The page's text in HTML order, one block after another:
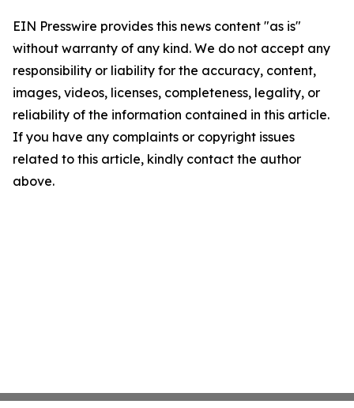
EIN Presswire provides this news content "as is"
without warranty of any kind. We do not accept any
responsibility or liability for the accuracy, content,
images, videos, licenses, completeness, legality, or
reliability of the information contained in this article.
If you have any complaints or copyright issues
related to this article, kindly contact the author
above.